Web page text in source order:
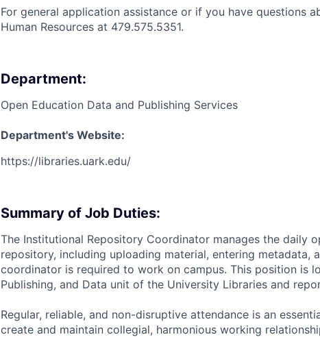
For general application assistance or if you have questions
Human Resources at 479.575.5351.
Department:
Open Education Data and Publishing Services
Department's Website:
https://libraries.uark.edu/
Summary of Job Duties:
The Institutional Repository Coordinator manages the daily
repository, including uploading material, entering metadata,
coordinator is required to work on campus. This position is
Publishing, and Data unit of the University Libraries and
Regular, reliable, and non-disruptive attendance is an
create and maintain collegial, harmonious working